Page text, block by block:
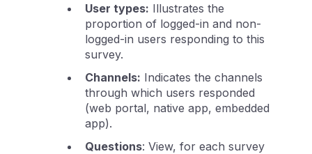
User types: Illustrates the
proportion of logged-in and non-
logged-in users responding to this
survey.
Channels: Indicates the channels
through which users responded
(web portal, native app, embedded
app).
Questions: View, for each survey